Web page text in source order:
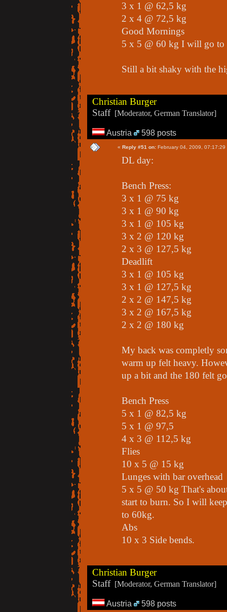
3 x 1 @ 62,5 kg
2 x 4 @ 72,5 kg
Good Mornings
5 x 5 @ 60 kg I will go to
Still a bit shaky with the
Christian Burger
Staff[Moderator, German Translator]
Austria 598 posts
« Reply #51 on: February 04, 2009, 07:17:29
DL day:
Bench Press:
3 x 1 @ 75 kg
3 x 1 @ 90 kg
3 x 1 @ 105 kg
3 x 2 @ 120 kg
2 x 3 @ 127,5 kg
Deadlift
3 x 1 @ 105 kg
3 x 1 @ 127,5 kg
2 x 2 @ 147,5 kg
3 x 2 @ 167,5 kg
2 x 2 @ 180 kg
My back was completly
warm up felt heavy.
up a bit and the 180 felt
Bench Press
5 x 1 @ 82,5 kg
5 x 1 @ 97,5
4 x 3 @ 112,5 kg
Flies
10 x 5 @ 15 kg
Lunges with bar overhead
5 x 5 @ 50 kg That's
start to burn. So I will
to 60kg.
Abs
10 x 3 Side bends.
Christian Burger
Staff[Moderator, German Translator]
Austria 598 posts